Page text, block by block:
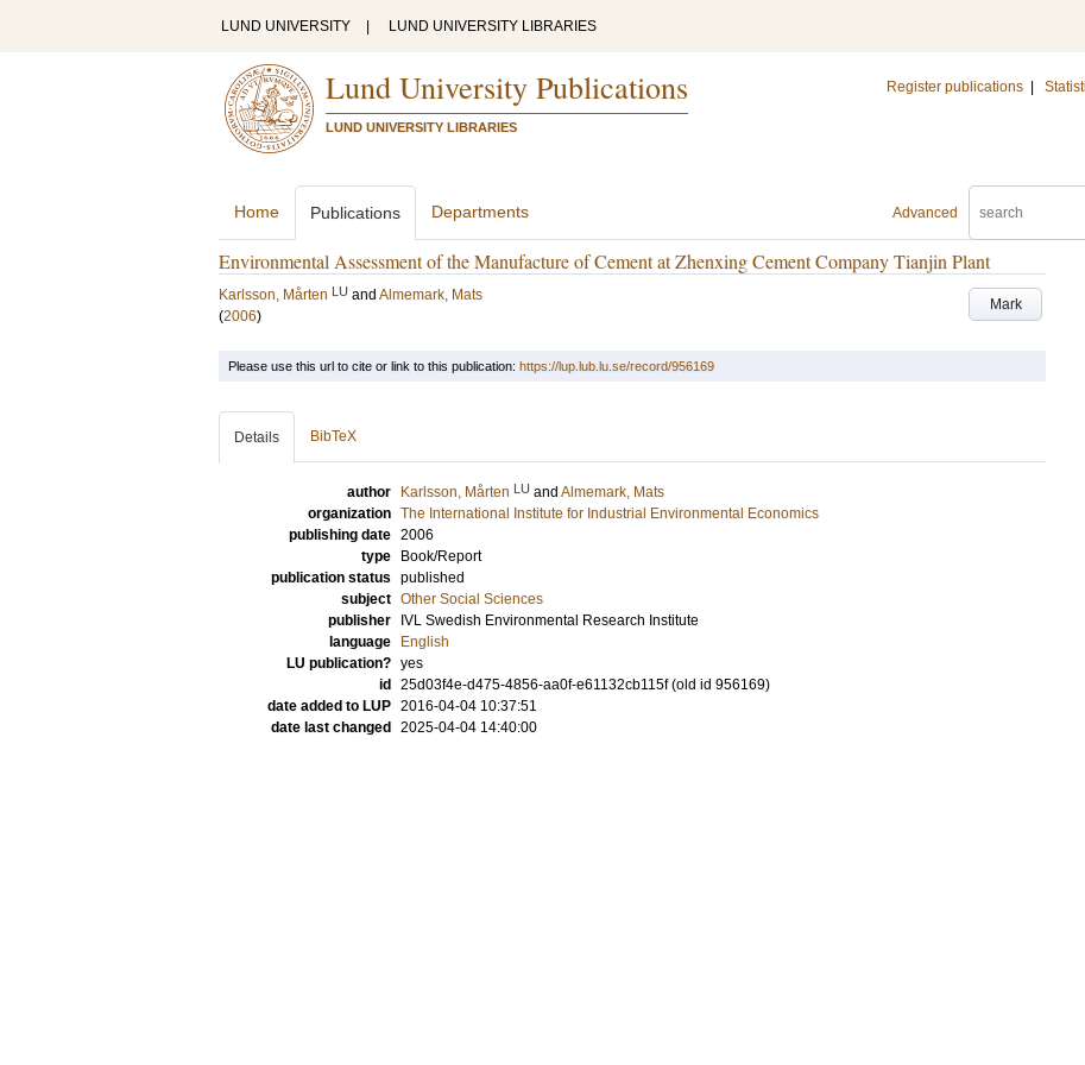
LUND UNIVERSITY LUND UNIVERSITY LIBRARIES
Lund University Publications
LUND UNIVERSITY LIBRARIES
Register publications
Advanced
Home Publications Departments
Environmental Assessment of the Manufacture of Cement at Zhenxing Cement Company Tianjin Plant
Mark
Karlsson, Mårten LU and Almemark, Mats
(2006)
Please use this url to cite or link to this publication: https://lup.lub.lu.se/record/956169
Details BibTeX
author Karlsson, Mårten LU and Almemark, Mats
organization The International Institute for Industrial Environmental Economics
publishing date 2006
type
Book/Report
publication status published
subject Other Social Sciences
publisher
IVL Swedish Environmental Research Institute
language
English
LU publication? yes
id
25d03f4e-d475-4856-aa0f-e61132cb115f (old id 956169)
date added to LUP 2016-04-04 10:37:51
date last changed
2025-04-04 14:40:00